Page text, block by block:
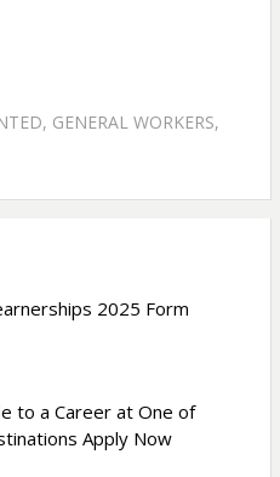
, GENERAL WORKERS,
2025 Form
to a Career at One of
Apply Now